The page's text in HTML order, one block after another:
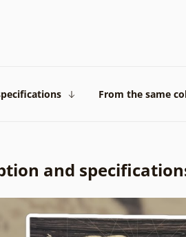
From the same
and